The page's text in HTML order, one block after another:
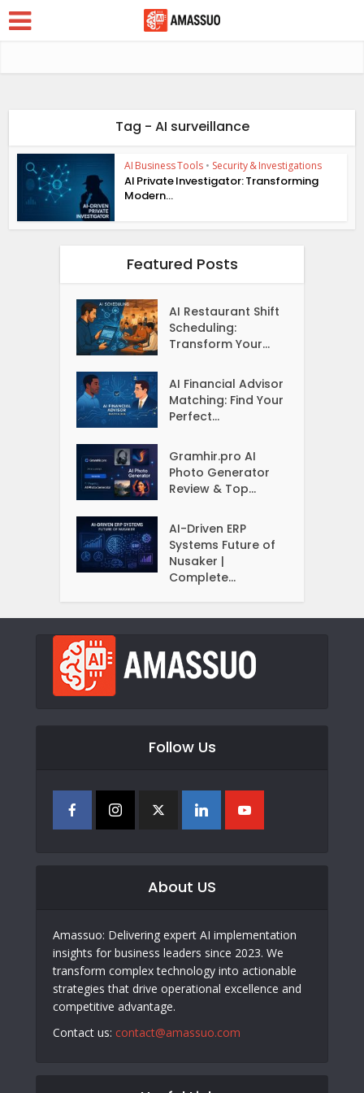
Tag - AI surveillance
AI Business Tools • Security & Investigations
AI Private Investigator: Transforming
Modern...
Featured Posts
AI Restaurant Shift
Scheduling:
Transform Your...
AI Financial Advisor
Matching: Find Your
Perfect...
Gramhir.pro AI
Photo Generator
Review & Top...
AI-Driven ERP
Systems Future of
Nusaker |
Complete...
Follow Us
About US
Amassuo: Delivering expert AI implementation
insights for business leaders since 2023. We
transform complex technology into actionable
strategies that drive operational excellence and
competitive advantage.
Contact us: contact@amassuo.com